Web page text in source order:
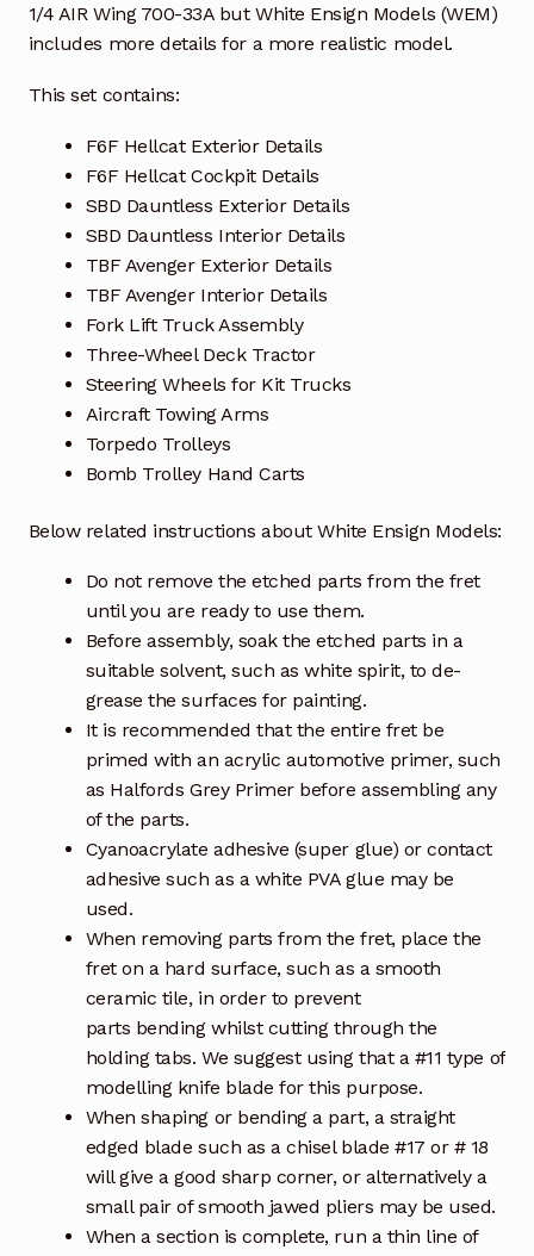
1/4 AIR Wing 700-33A but White Ensign Models (WEM)
includes more details for a more realistic model.
This set contains:
F6F Hellcat Exterior Details
F6F Hellcat Cockpit Details
SBD Dauntless Exterior Details
SBD Dauntless Interior Details
TBF Avenger Exterior Details
TBF Avenger Interior Details
Fork Lift Truck Assembly
Three-Wheel Deck Tractor
Steering Wheels for Kit Trucks
Aircraft Towing Arms
Torpedo Trolleys
Bomb Trolley Hand Carts
Below related instructions about White Ensign Models:
Do not remove the etched parts from the fret
until you are ready to use them.
Before assembly, soak the etched parts in a
suitable solvent, such as white spirit, to de-
grease the surfaces for painting.
It is recommended that the entire fret be
primed with an acrylic automotive primer, such
as Halfords Grey Primer before assembling any
of the parts.
Cyanoacrylate adhesive (super glue) or contact
adhesive such as a white PVA glue may be
used.
When removing parts from the fret, place the
fret on a hard surface, such as a smooth
ceramic tile, in order to prevent
parts bending whilst cutting through the
holding tabs. We suggest using that a #11 type of
modelling knife blade for this purpose.
When shaping or bending a part, a straight
edged blade such as a chisel blade #17 or # 18
will give a good sharp corner, or alternatively a
small pair of smooth jawed pliers may be used.
When a section is complete, run a thin line of